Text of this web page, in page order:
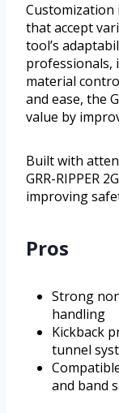
Customization
that accept
tool’s
professionals,
material
and ease, the
value by
Built with
GRR-RIPPER
improving
Pros
Strong
handling
Kickback
tunnel
and band